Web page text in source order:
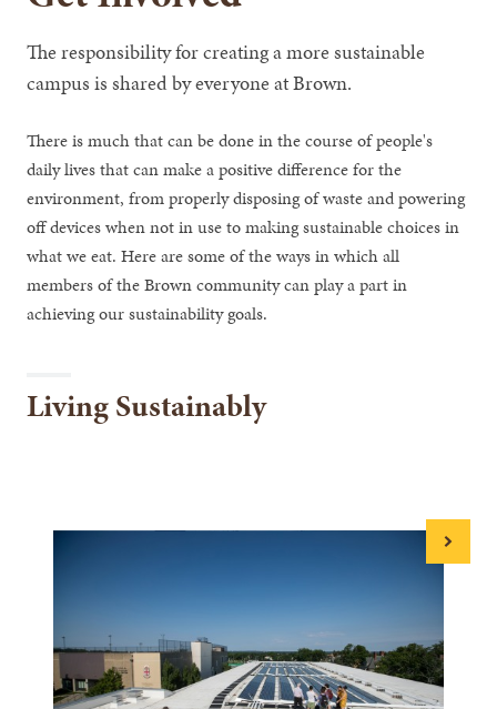
The responsibility for creating a more sustainable
campus is shared by everyone at Brown.
There is much that can be done in the course of people's
daily lives that can make a positive difference for the
environment, from properly disposing of waste and powering
off devices when not in use to making sustainable choices in
what we eat. Here are some of the ways in which all
members of the Brown community can play a part in
achieving our sustainability goals.
Living Sustainably
Next